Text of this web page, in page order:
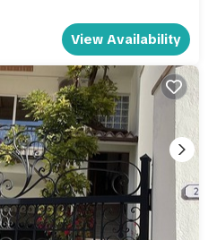
View Availability